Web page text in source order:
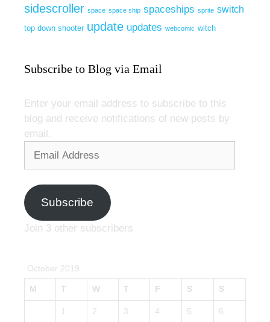
sidescroller space space ship spaceships sprite switch
top down shooter update updates webcomic witch
Subscribe to Blog via Email
Enter your email address to subscribe to this
blog and receive notifications of new posts by
email.
Subscribe
Join 3 other subscribers
October 2019
M T W T F S S
1 2 3 4 5 6